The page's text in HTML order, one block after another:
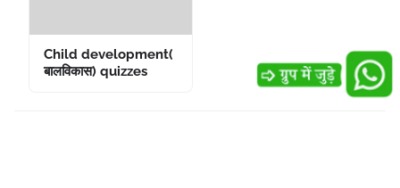
Child development(
बालविकास) quizzes